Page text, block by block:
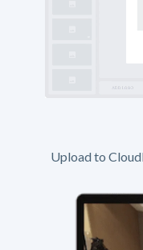
Upload to